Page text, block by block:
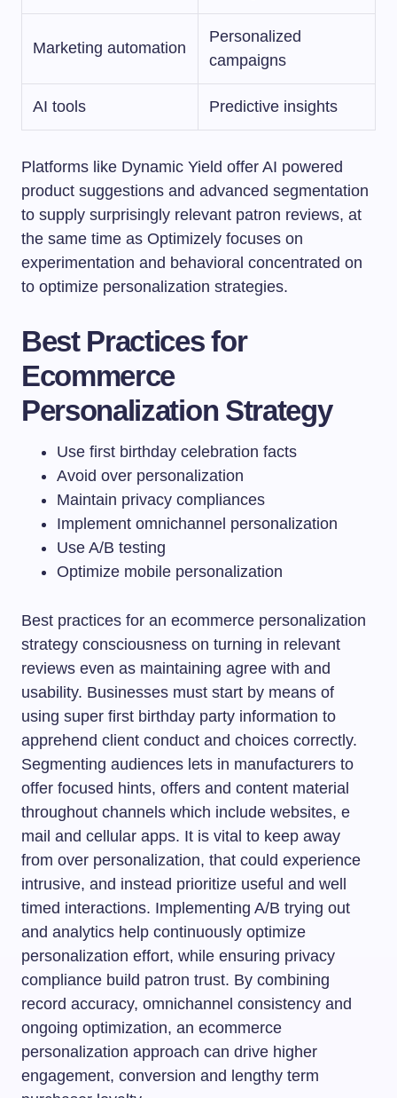
Marketing automation
Personalized
campaigns
AI tools Predictive insights
Platforms like Dynamic Yield offer AI powered
product suggestions and advanced segmentation
to supply surprisingly relevant patron reviews, at
the same time as Optimizely focuses on
experimentation and behavioral concentrated on
to optimize personalization strategies.
Best Practices for
Ecommerce
Personalization Strategy
Use first birthday celebration facts
Avoid over personalization
Maintain privacy compliances
Implement omnichannel personalization
Use A/B testing
Optimize mobile personalization
Best practices for an ecommerce personalization
strategy consciousness on turning in relevant
reviews even as maintaining agree with and
usability. Businesses must start by means of
using super first birthday party information to
apprehend client conduct and choices correctly.
Segmenting audiences lets in manufacturers to
offer focused hints, offers and content material
throughout channels which include websites, e
mail and cellular apps. It is vital to keep away
from over personalization, that could experience
intrusive, and instead prioritize useful and well
timed interactions. Implementing A/B trying out
and analytics help continuously optimize
personalization effort, while ensuring privacy
compliance build patron trust. By combining
record accuracy, omnichannel consistency and
ongoing optimization, an ecommerce
personalization approach can drive higher
engagement, conversion and lengthy term